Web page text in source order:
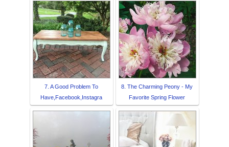
7. A Good Problem To
Have,Facebook,Instagra
8. The Charming Peony - My
Favorite Spring Flower